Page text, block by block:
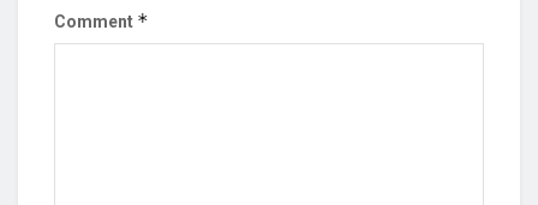
Comment *